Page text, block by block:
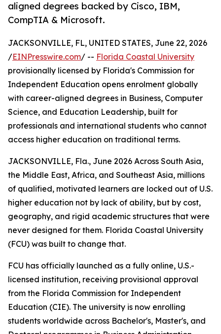
aligned degrees backed by Cisco, IBM,
CompTIA & Microsoft.
JACKSONVILLE, FL, UNITED STATES, June 22, 2026
/EINPresswire.com/ -- Florida Coastal University
provisionally licensed by Florida's Commission for
Independent Education opens enrolment globally
with career-aligned degrees in Business, Computer
Science, and Education Leadership, built for
professionals and international students who cannot
access higher education on traditional terms.
JACKSONVILLE, Fla., June 2026 Across South Asia,
the Middle East, Africa, and Southeast Asia, millions
of qualified, motivated learners are locked out of U.S.
higher education not by lack of ability, but by cost,
geography, and rigid academic structures that were
never designed for them. Florida Coastal University
(FCU) was built to change that.
FCU has officially launched as a fully online, U.S.-
licensed institution, receiving provisional approval
from the Florida Commission for Independent
Education (CIE). The university is now enrolling
students worldwide across Bachelor's, Master's, and